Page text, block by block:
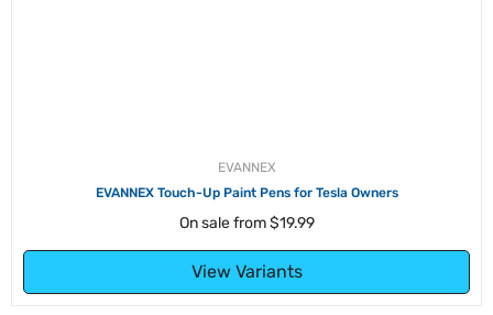
EVANNEX
EVANNEX Touch-Up Paint Pens for Tesla Owners
On sale from$19.99
View Variants